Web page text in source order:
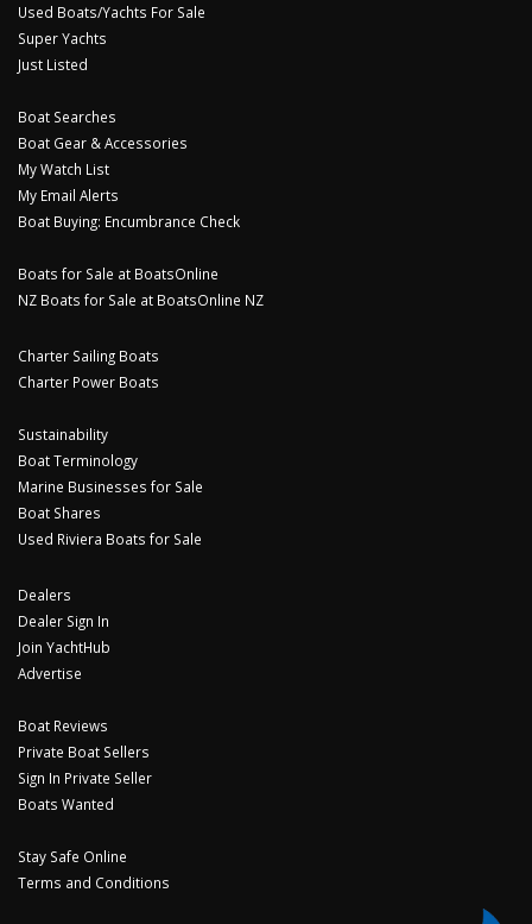
Used Boats/Yachts For Sale
Super Yachts
Just Listed
Boat Searches
Boat Gear & Accessories
My Watch List
My Email Alerts
Boat Buying: Encumbrance Check
Boats for Sale at BoatsOnline
NZ Boats for Sale at BoatsOnline NZ
Charter Sailing Boats
Charter Power Boats
Sustainability
Boat Terminology
Marine Businesses for Sale
Boat Shares
Used Riviera Boats for Sale
Dealers
Dealer Sign In
Join YachtHub
Advertise
Boat Reviews
Private Boat Sellers
Sign In Private Seller
Boats Wanted
Stay Safe Online
Terms and Conditions